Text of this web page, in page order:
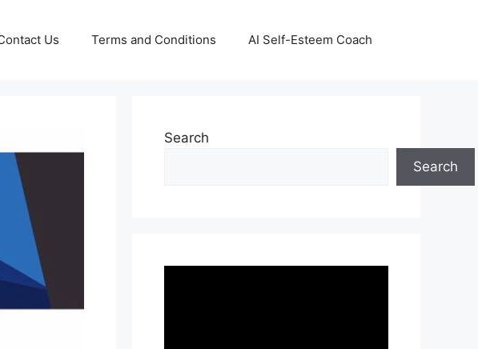
Us Terms and Conditions AI Self-Esteem Coach
Search
Search